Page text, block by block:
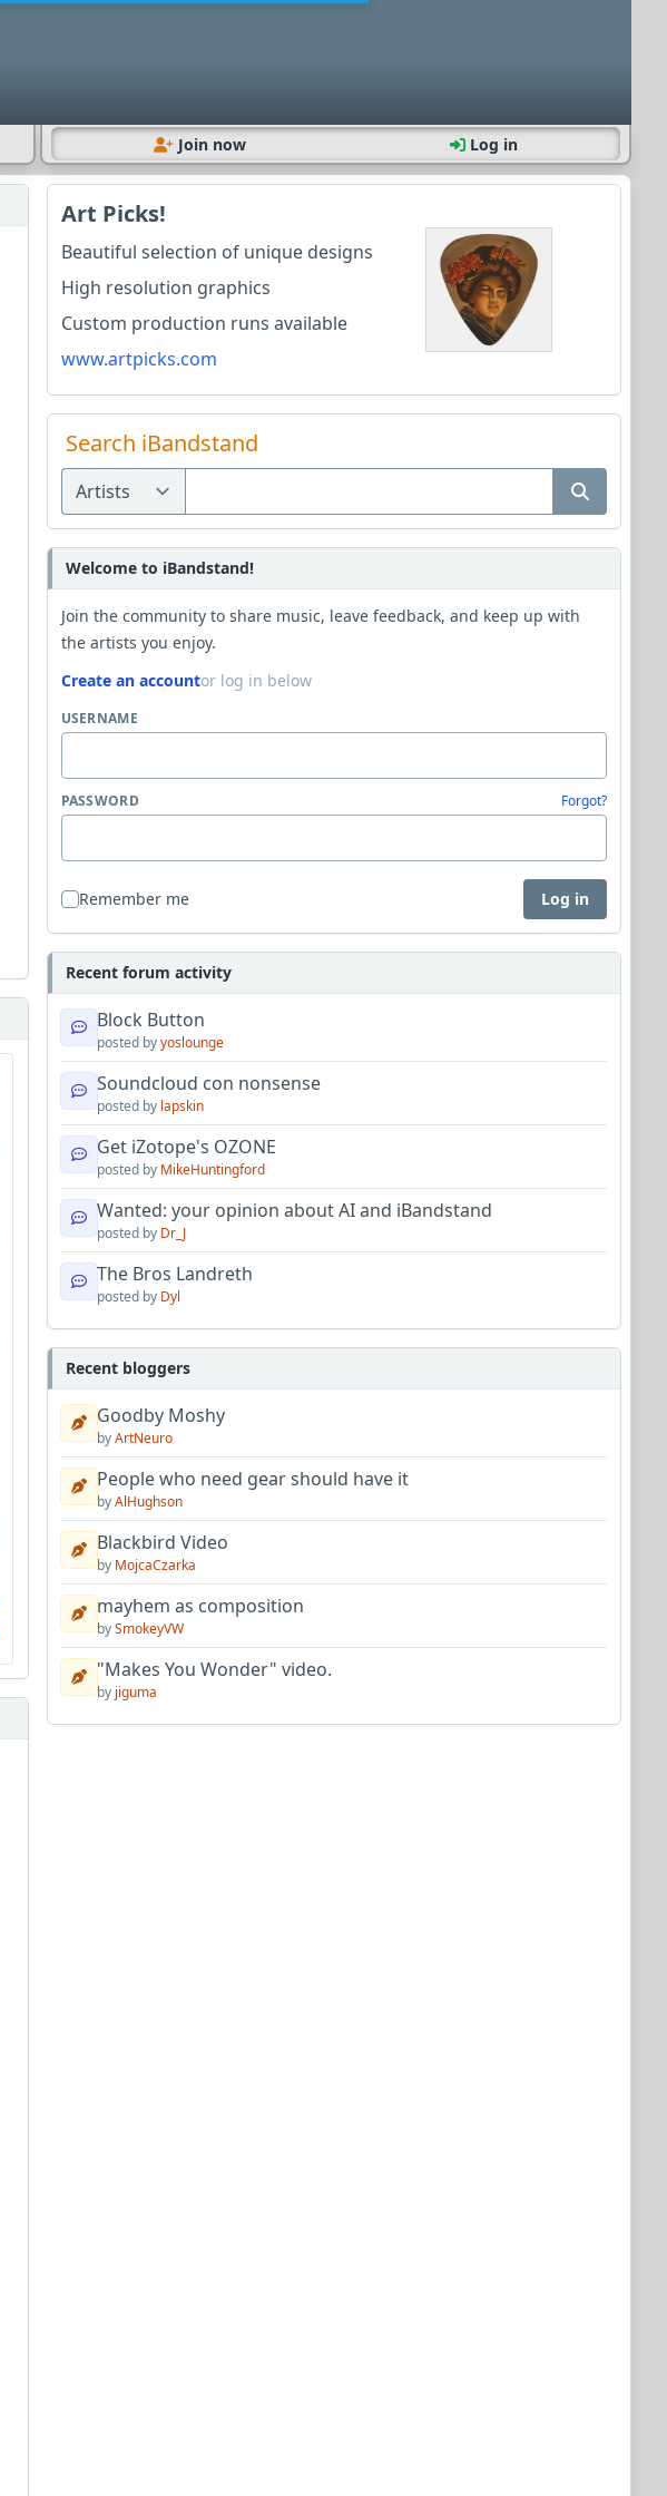
Join now Log in
Art Picks!
Beautiful selection of unique designs
High resolution graphics
Custom production runs available
www.artpicks.com
Search iBandstand
Welcome to iBandstand!
Join the community to share music, leave feedback, and keep up with
the artists you enjoy.
Create an accountor log in below
USERNAME
PASSWORD Forgot?
Remember me Log in
Recent forum activity
Block Button
posted byyoslounge
Soundcloud con nonsense
posted by lapskin
Get iZotope's OZONE
posted by MikeHuntingford
Wanted: your opinion about AI and iBandstand
posted by Dr_J
The Bros Landreth
posted by Dyl
Recent bloggers
Goodby Moshy
byArtNeuro
People who need gear should have it
byAlHughson
Blackbird Video
by MojcaCzarka
mayhem as composition
bySmokeyVW
"Makes You Wonder" video.
by jiguma